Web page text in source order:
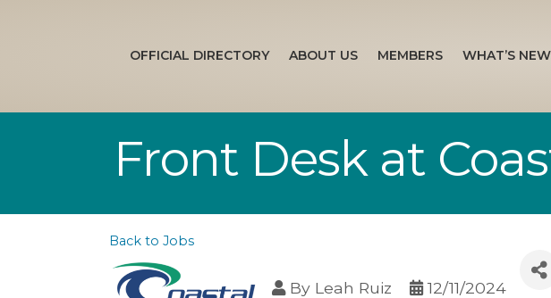
OFFICIAL DIRECTORY ABOUT US MEMBERS WHAT’S NEW
Front Desk at
Back to Jobs
By Leah Ruiz 12/11/2024